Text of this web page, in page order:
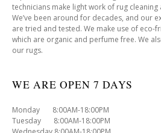
technicians make light work of rug
We’ve been around for decades, and our
are tried and tested. We make use of eco-
which are organic and perfume free. We
our rugs.
WE ARE OPEN 7 DAYS
Monday 8:00AM-18:00PM
Tuesday 8:00AM-18:00PM